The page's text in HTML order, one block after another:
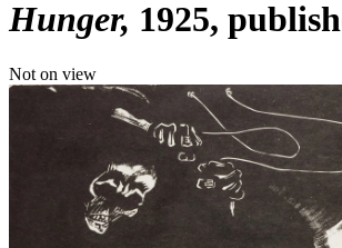
Hunger 1925,
Not on view